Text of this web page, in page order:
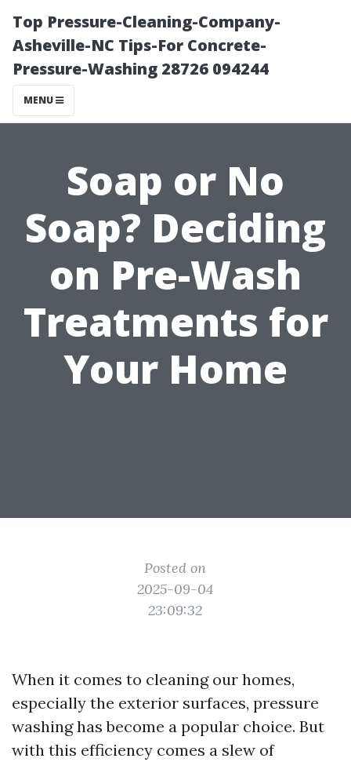
Top Pressure-Cleaning-Company-
Asheville-NC Tips-For Concrete-
Pressure-Washing 28726 094244
MENU
Soap or No
Soap? Deciding
on Pre-Wash
Treatments for
Your Home
Posted on
2025-09-04
23:09:32
When it comes to cleaning our homes,
especially the exterior surfaces, pressure
washing has become a popular choice. But
with this efficiency comes a slew of